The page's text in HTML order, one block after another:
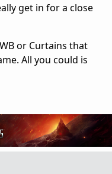
get in for a close
or Curtains that
All you could is